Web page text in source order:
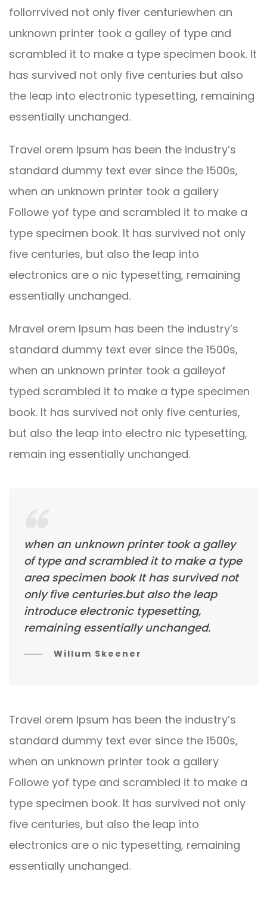
follorrvived not only fiver centuriewhen an
unknown printer took a galley of type and
scrambled it to make a type specimen book. It
has survived not only five centuries but also
the leap into electronic typesetting, remaining
essentially unchanged.
Travel orem Ipsum has been the industry’s
standard dummy text ever since the 1500s,
when an unknown printer took a gallery
Followe yof type and scrambled it to make a
type specimen book. It has survived not only
five centuries, but also the leap into
electronics are o nic typesetting, remaining
essentially unchanged.
Mravel orem Ipsum has been the industry’s
standard dummy text ever since the 1500s,
when an unknown printer took a galleyof
typed scrambled it to make a type specimen
book. It has survived not only five centuries,
but also the leap into electro nic typesetting,
remain ing essentially unchanged.
when an unknown printer took a galley
of type and scrambled it to make a type
area specimen book It has survived not
only five centuries.but also the leap
introduce electronic typesetting,
remaining essentially unchanged.
Willum Skeener
Travel orem Ipsum has been the industry’s
standard dummy text ever since the 1500s,
when an unknown printer took a gallery
Followe yof type and scrambled it to make a
type specimen book. It has survived not only
five centuries, but also the leap into
electronics are o nic typesetting, remaining
essentially unchanged.